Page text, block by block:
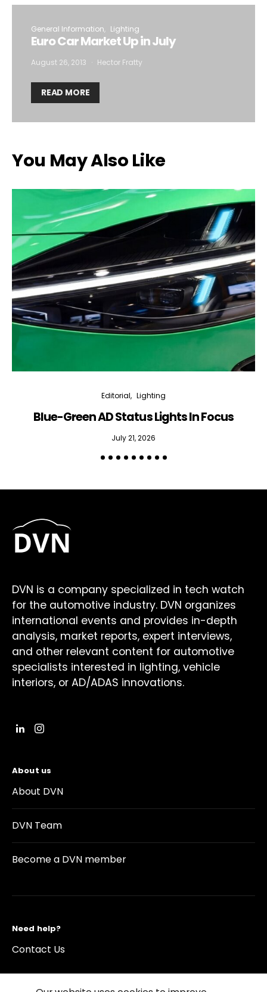
General Information Lighting
Euro Car Market Up in July
August 26, 2013 Hector Fratty
READ MORE
You May Also Like
Editorial Lighting
Blue-Green AD Status Lights In Focus
July 21, 2026
DVN is a company specialized in tech watch
for the automotive industry. DVN organizes
international events and provides in-depth
analysis, market reports, expert interviews,
and other relevant content for automotive
specialists interested in lighting, vehicle
interiors, or AD/ADAS innovations.
About us
About DVN
DVN Team
Become a DVN member
Need help?
Contact Us